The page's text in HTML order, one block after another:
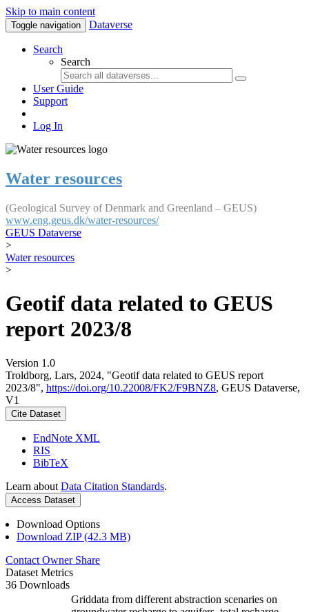
Skip to main content
Toggle navigation Dataverse
Search
Search
User Guide
Support
Log In
Water resources
(Geological Survey of Denmark and Greenland – GEUS)
www.eng.geus.dk/water-resources/
GEUS Dataverse
>
Water resources
>
Geotif data related to GEUS
report 2023/8
Version 1.0
Troldborg, Lars, 2024, "Geotif data related to GEUS report
2023/8", https://doi.org/10.22008/FK2/F9BNZ8, GEUS Dataverse,
V1
Cite Dataset
EndNote XML
RIS
BibTeX
Learn about Data Citation Standards.
Access Dataset
Download Options
Download ZIP (42.3 MB)
Contact Owner Share
Dataset Metrics
36 Downloads
Griddata from different abstraction scenaries on